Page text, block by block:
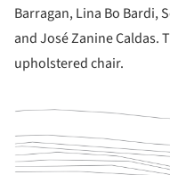
Barragan, Lina Bo Bardi,
and José Zanine Caldas.
upholstered chair.